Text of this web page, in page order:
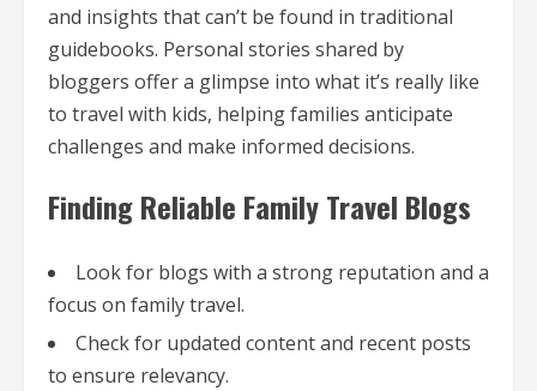
and insights that can’t be found in traditional
guidebooks. Personal stories shared by
bloggers offer a glimpse into what it’s really like
to travel with kids, helping families anticipate
challenges and make informed decisions.
Finding Reliable Family Travel Blogs
Look for blogs with a strong reputation and a
focus on family travel.
Check for updated content and recent posts
to ensure relevancy.